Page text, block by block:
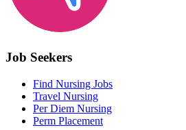
Job Seekers
Find Nursing Jobs
Travel Nursing
Per Diem Nursing
Perm Placement